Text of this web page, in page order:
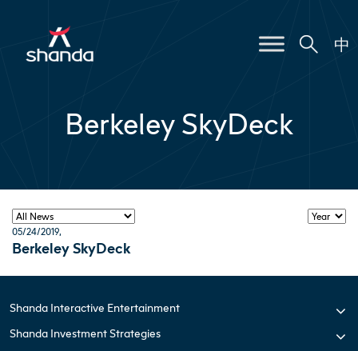
中
Berkeley SkyDeck
05/24/2019,
Berkeley SkyDeck
Shanda Interactive Entertainment
Shanda Investment Strategies